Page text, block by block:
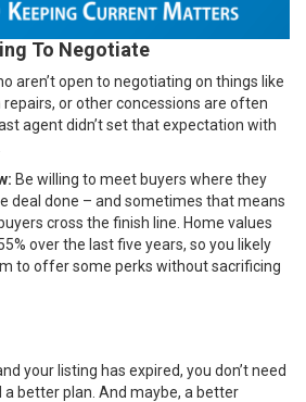
To Negotiate
aren’t open to negotiating on things like
or other concessions are often
agent didn’t set that expectation with
Be willing to meet buyers where they
deal done – and sometimes that means
cross the finish line. Home values
over the last five years, so you likely
to offer some perks without sacrificing
your listing has expired, you don’t need
a better plan. And maybe, a better